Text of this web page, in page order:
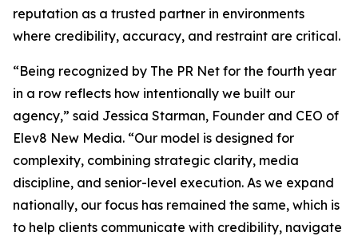
reputation as a trusted partner in environments
where credibility, accuracy, and restraint are critical.
“Being recognized by The PR Net for the fourth year
in a row reflects how intentionally we built our
agency,” said Jessica Starman, Founder and CEO of
Elev8 New Media. “Our model is designed for
complexity, combining strategic clarity, media
discipline, and senior-level execution. As we expand
nationally, our focus has remained the same, which is
to help clients communicate with credibility, navigate